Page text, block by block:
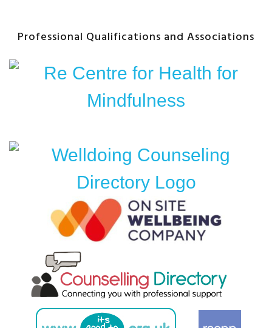
After
Content
Professional Qualifications and Associations